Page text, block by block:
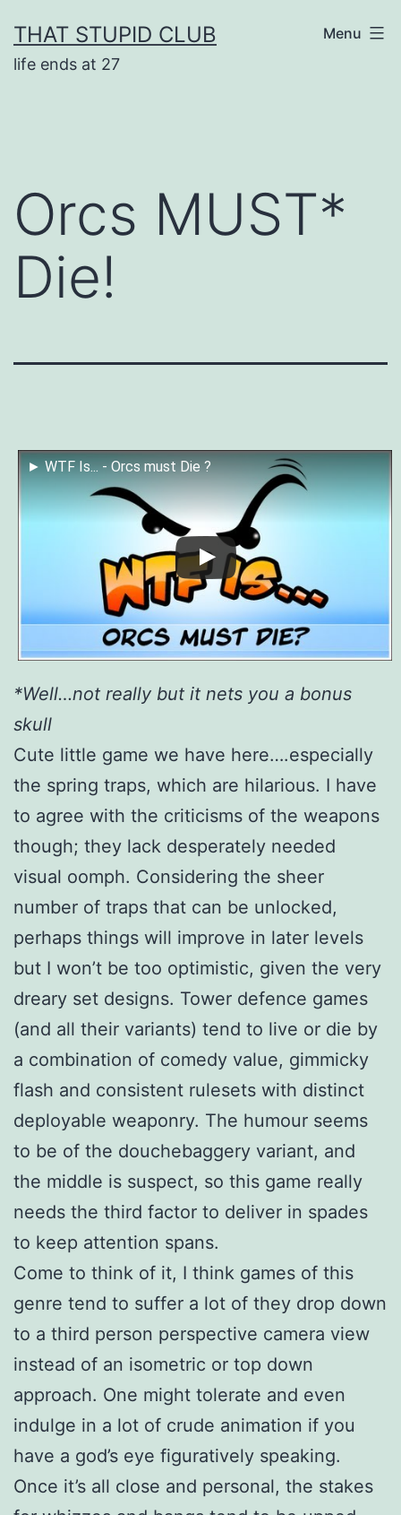
to
content
THAT STUPID CLUB
life ends at 27
Menu
Orcs MUST*
Die!
► WTF Is... - Orcs must Die ?
*Well…not really but it nets you a bonus
skull
Cute little game we have here….especially
the spring traps, which are hilarious. I have
to agree with the criticisms of the weapons
though; they lack desperately needed
visual oomph. Considering the sheer
number of traps that can be unlocked,
perhaps things will improve in later levels
but I won’t be too optimistic, given the very
dreary set designs. Tower defence games
(and all their variants) tend to live or die by
a combination of comedy value, gimmicky
flash and consistent rulesets with distinct
deployable weaponry. The humour seems
to be of the douchebaggery variant, and
the middle is suspect, so this game really
needs the third factor to deliver in spades
to keep attention spans.
Come to think of it, I think games of this
genre tend to suffer a lot of they drop down
to a third person perspective camera view
instead of an isometric or top down
approach. One might tolerate and even
indulge in a lot of crude animation if you
have a god’s eye figuratively speaking.
Once it’s all close and personal, the stakes